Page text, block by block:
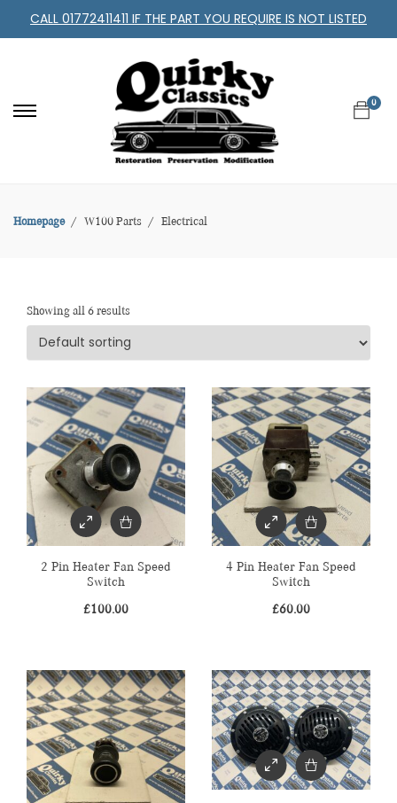
CALL 01772411411 IF THE PART YOU REQUIRE IS NOT LISTED
0
Homepage W100 Parts Electrical
Showing all 6 results
2 Pin Heater Fan Speed
Switch
£100.00
4 Pin Heater Fan Speed
Switch
£60.00